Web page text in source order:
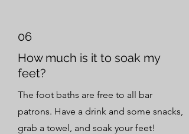
06
How much is it to soak my
feet?
The foot baths are free to all bar
patrons. Have a drink and some snacks,
grab a towel, and soak your feet!